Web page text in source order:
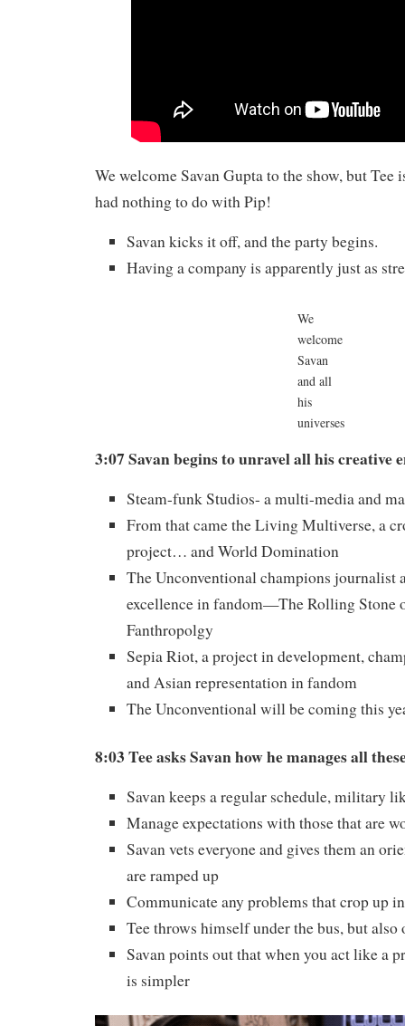
We welcome Savan Gupta to the show, but
had nothing to do with Pip!
Savan kicks it off, and the party begins.
Having a company is apparently just as
We
welcome
Savan
and all
his
universes
3:07 Savan begins to unravel all his creative
Steam-funk Studios- a multi-media and
From that came the Living Multiverse, a
project… and World Domination
The Unconventional champions journalist
excellence in fandom—The Rolling Stone
Fanthropolgy
Sepia Riot, a project in development,
and Asian representation in fandom
The Unconventional will be coming this
8:03 Tee asks Savan how he manages all
Savan keeps a regular schedule, military
Manage expectations with those that are
Savan vets everyone and gives them an
are ramped up
Communicate any problems that crop up
Tee throws himself under the bus, but also
Savan points out that when you act like a
is simpler